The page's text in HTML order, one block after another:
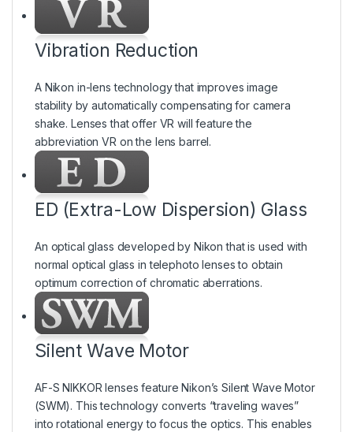
Vibration Reduction
A Nikon in-lens technology that improves image
stability by automatically compensating for camera
shake. Lenses that offer VR will feature the
abbreviation VR on the lens barrel.
ED (Extra-Low Dispersion) Glass
An optical glass developed by Nikon that is used with
normal optical glass in telephoto lenses to obtain
optimum correction of chromatic aberrations.
Silent Wave Motor
AF-S NIKKOR lenses feature Nikon’s Silent Wave Motor
(SWM). This technology converts “traveling waves”
into rotational energy to focus the optics. This enables